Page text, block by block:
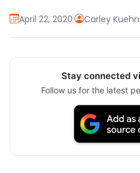
April 22, 2020· Carley
Stay connected
Follow us for the latest